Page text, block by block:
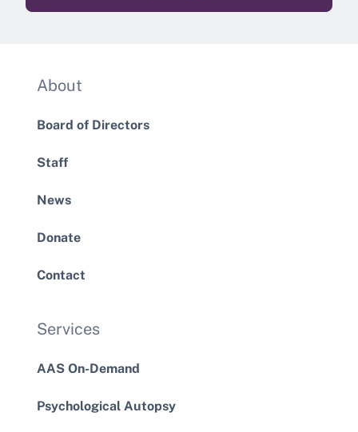
About
Board of Directors
Staff
News
Donate
Contact
Services
AAS On-Demand
Psychological Autopsy